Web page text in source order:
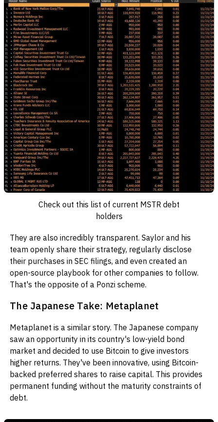
Check out this list of current MSTR debt
holders
They are also incredibly transparent. Saylor and his
team openly share their strategy, regularly disclose
their purchases in SEC filings, and even created an
open-source playbook for other companies to follow.
That's the opposite of a Ponzi scheme.
The Japanese Take: Metaplanet
Metaplanet is a similar story. The Japanese company
saw an opportunity in its country's low-yield bond
market and decided to use Bitcoin to give investors
higher returns. They've been innovative, using Bitcoin-
backed preferred shares to raise capital. This provides
permanent funding without the maturity constraints of
debt.